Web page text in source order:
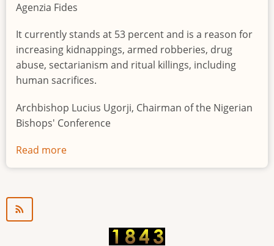
Agenzia Fides
It currently stands at 53 percent and is a reason for
increasing kidnappings, armed robberies, drug
abuse, sectarianism and ritual killings, including
human sacrifices.
Archbishop Lucius Ugorji, Chairman of the Nigerian
Bishops' Conference
Read more
Youth